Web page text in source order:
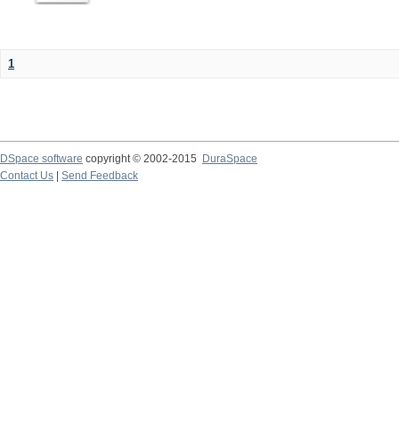
1
DSpace software copyright © 2002-2015
DuraSpace
Contact Us
Send Feedback